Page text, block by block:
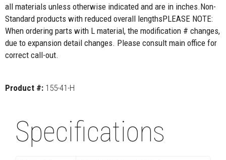
all materials unless otherwise indicated and are in inches.Non-
Standard products with reduced overall lengthsPLEASE NOTE:
When ordering parts with L material, the modification # changes,
due to expansion detail changes. Please consult main office for
correct call-out.
Product #: 155-41-H
Specifications